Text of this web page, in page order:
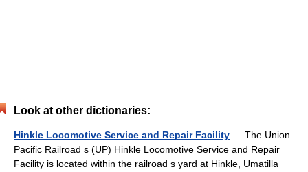
Look at other dictionaries:
Hinkle Locomotive Service and Repair Facility — The Union
Pacific Railroad s (UP) Hinkle Locomotive Service and Repair
Facility is located within the railroad s yard at Hinkle, Umatilla